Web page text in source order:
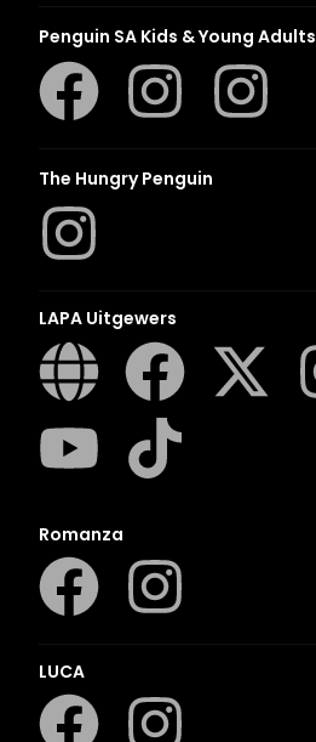
Penguin SA Kids & Young Adults
The Hungry Penguin
LAPA Uitgewers
Romanza
LUCA